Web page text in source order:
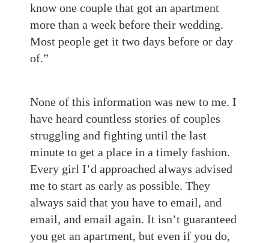
know one couple that got an apartment
more than a week before their wedding.
Most people get it two days before or day
of.”
None of this information was new to me. I
have heard countless stories of couples
struggling and fighting until the last
minute to get a place in a timely fashion.
Every girl I’d approached always advised
me to start as early as possible. They
always said that you have to email, and
email, and email again. It isn’t guaranteed
you get an apartment, but even if you do,